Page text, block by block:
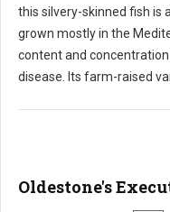
this silvery-skinned fish is
grown mostly in the
content and
disease. Its farm-raised
Oldestone's